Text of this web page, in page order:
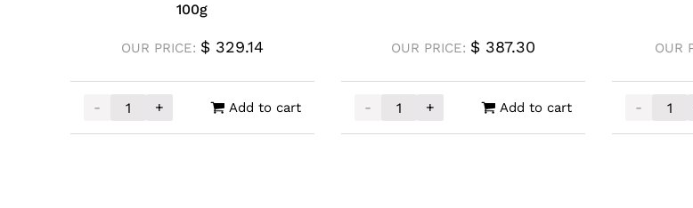
100g
OUR PRICE: $329.14
-
Germania Mint Silver Cast Bar 100g quantity
+ Add to cart
OUR PRICE: $387.30
-
Scratch and Dent Silver 4oz quantity
+ Add to cart
OUR
-
Locally